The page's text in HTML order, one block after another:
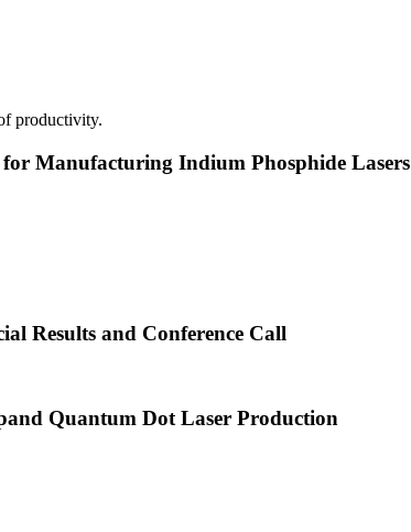
productivity.
Manufacturing Indium Phosphide Lasers
Results and Conference Call
Quantum Dot Laser Production